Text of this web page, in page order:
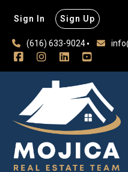
(616) 633-9024
Sign In Sign Up